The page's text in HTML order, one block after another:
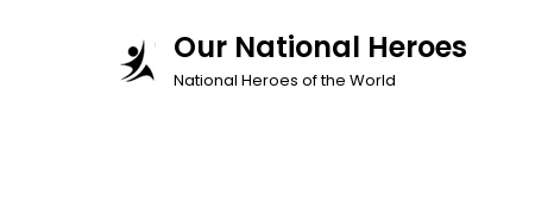
Our National Heroes
National Heroes of the World